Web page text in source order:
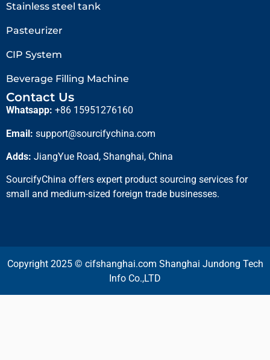
Stainless steel tank
Pasteurizer
CIP System
Beverage Filling Machine
Contact Us
Whatsapp: +86 15951276160
Email: support@sourcifychina.com
Adds: JiangYue Road, Shanghai, China
SourcifyChina offers expert product sourcing services for
small and medium-sized foreign trade businesses.
Copyright 2025 © cifshanghai.com Shanghai Jundong Tech
Info Co.,LTD